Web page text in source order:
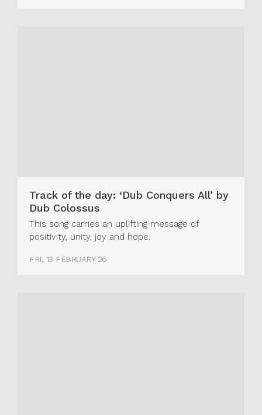
Track of the day: ‘Dub Conquers All’ by
Dub Colossus
This song carries an uplifting message of
positivity, unity, joy and hope.
FRI, 13 FEBRUARY 26